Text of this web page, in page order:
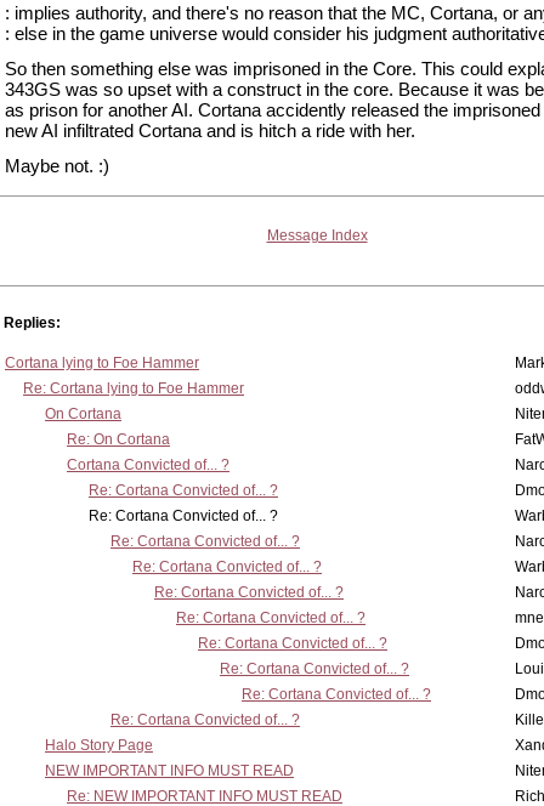
: implies authority, and there's no reason that the MC, Cortana, or
: else in the game universe would consider his judgment
So then something else was imprisoned in the Core. This could
343GS was so upset with a construct in the core. Because it was
as prison for another AI. Cortana accidently released the imprisoned
new AI infiltrated Cortana and is hitch a ride with her.
Maybe not. :)
Message Index
Replies:
Cortana lying to Foe Hammer
Re: Cortana lying to Foe Hammer
On Cortana
Re: On Cortana
Cortana Convicted of... ?
Re: Cortana Convicted of... ?
Re: Cortana Convicted of... ?
Re: Cortana Convicted of... ?
Re: Cortana Convicted of... ?
Re: Cortana Convicted of... ?
Re: Cortana Convicted of... ?
Re: Cortana Convicted of... ?
Re: Cortana Convicted of... ?
Re: Cortana Convicted of... ?
Re: Cortana Convicted of... ?
Halo Story Page
NEW IMPORTANT INFO MUST READ
Re: NEW IMPORTANT INFO MUST READ